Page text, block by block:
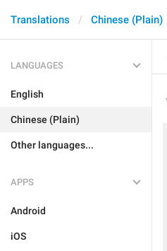
Translations Chinese (Plain)
LANGUAGES
English
Chinese (Plain)
Other languages...
APPS
Android
iOS